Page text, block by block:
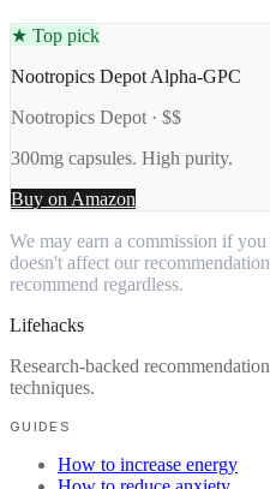
★ Top pick
Nootropics Depot Alpha-GPC
Nootropics Depot · $$
300mg capsules. High purity.
Buy on Amazon
We may earn a commission if
doesn't affect our
recommend regardless.
Lifehacks
Research-backed
techniques.
GUIDES
How to increase energy